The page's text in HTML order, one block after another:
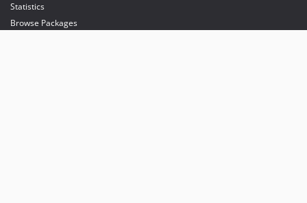
Statistics
Browse Packages